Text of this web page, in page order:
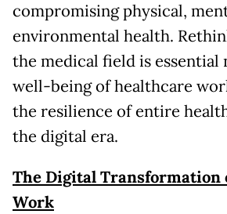
compromising physical,
environmental health.
the medical field is
well-being of healthcare
the resilience of entire
the digital era.
The Digital Transformation
Work